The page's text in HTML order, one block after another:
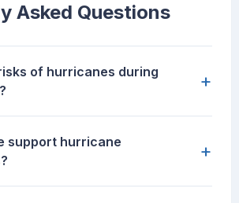
Asked Questions
of hurricanes during
+
support hurricane
+